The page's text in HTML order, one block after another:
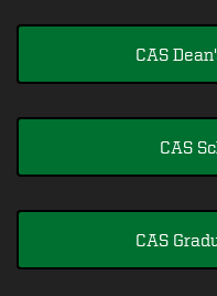
CAS
CAS
CAS